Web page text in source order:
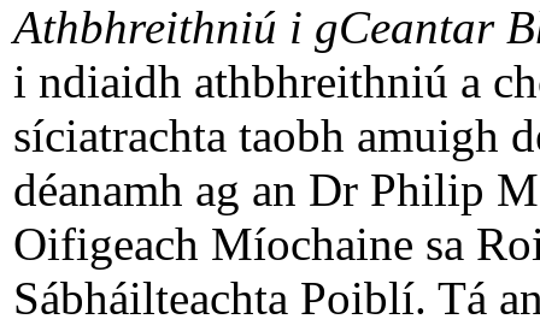
Athbhreithniú i gCeantar
i ndiaidh athbhreithniú a
síciatrachta taobh amuigh
déanamh ag an Dr Philip
Oifigeach Míochaine sa
Sábháilteachta Poiblí. Tá